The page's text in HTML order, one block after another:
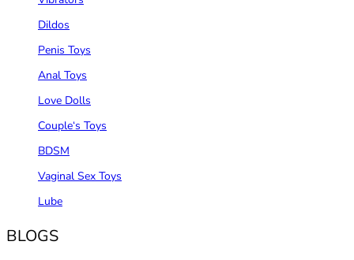
Dildos
Penis Toys
Anal Toys
Love Dolls
Couple‘s Toys
BDSM
Vaginal Sex Toys
Lube
BLOGS